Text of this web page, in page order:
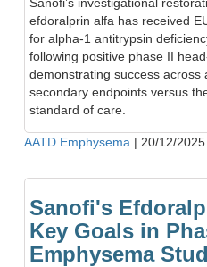
efdoralprin alfa has received
for alpha-1 antitrypsin
following positive phase II
demonstrating success across
secondary endpoints versus
standard of care.
AATD Emphysema | 20/12/2025
Sanofi's
Key Goals in
Emphysema